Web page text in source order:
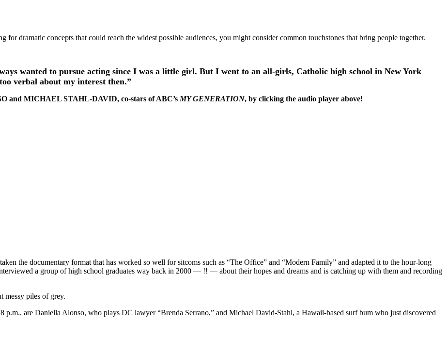
dramatic concepts that could reach the widest possible audiences, you might consider common touchstones that bring people together.
wanted to pursue acting since I was a little girl. But I went to an all-girls, Catholic high school in New York
verbal about my interest then.”
and MICHAEL STAHL-DAVID, co-stars of ABC’s MY GENERATION, by clicking the audio player above!
the documentary format that has worked so well for sitcoms such as “The Office” and “Modern Family” and adapted it to the hour-long
a group of high school graduates way back in 2000 — !! — about their hopes and dreams and is catching up with them and recording
messy piles of grey.
p.m., are Daniella Alonso, who plays DC lawyer “Brenda Serrano,” and Michael David-Stahl, a Hawaii-based surf bum who just discovered